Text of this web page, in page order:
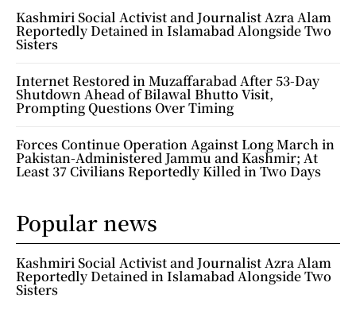
Kashmiri Social Activist and Journalist Azra Alam
Reportedly Detained in Islamabad Alongside Two
Sisters
Internet Restored in Muzaffarabad After 53-Day
Shutdown Ahead of Bilawal Bhutto Visit,
Prompting Questions Over Timing
Forces Continue Operation Against Long March in
Pakistan-Administered Jammu and Kashmir; At
Least 37 Civilians Reportedly Killed in Two Days
Popular news
Kashmiri Social Activist and Journalist Azra Alam
Reportedly Detained in Islamabad Alongside Two
Sisters